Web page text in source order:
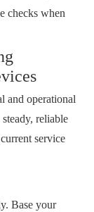
checks when
and operational
reliable
service
Base your